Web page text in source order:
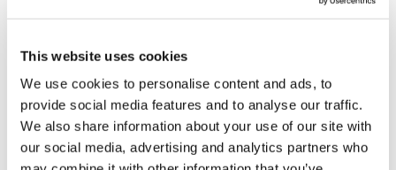
This website uses cookies
We use cookies to personalise content and ads, to
provide social media features and to analyse our traffic.
We also share information about your use of our site with
our social media, advertising and analytics partners who
applications.
The presence of certifications also
simplifies decision-making for designers,
engineers, and contractors. Choosing